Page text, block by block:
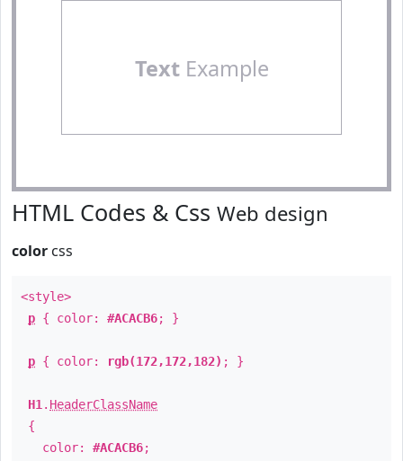
TextExample
HTML Codes & Css Web design
color css
<style>
p { color: #ACACB6; }
p { color: rgb(172,172,182) ; }
H1 . HeaderClassName
{
color: #ACACB6;